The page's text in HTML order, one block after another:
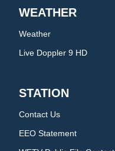
WEATHER
Weather
Live Doppler 9 HD
STATION
Contact Us
EEO Statement